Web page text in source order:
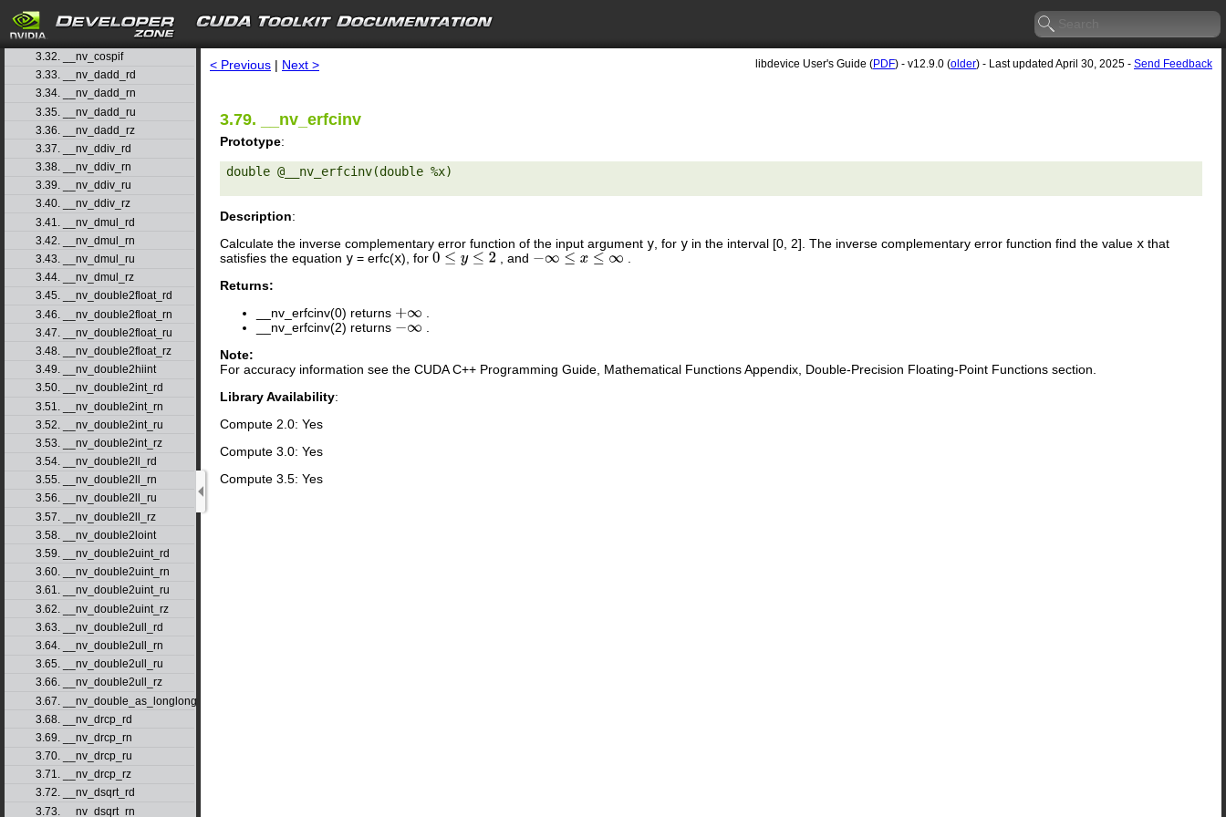
search
3.30. __nv_coshf
3.31. __nv_cospi
3.32. __nv_cospif
3.33. __nv_dadd_rd
3.34. __nv_dadd_rn
3.35. __nv_dadd_ru
3.36. __nv_dadd_rz
3.37. __nv_ddiv_rd
3.38. __nv_ddiv_rn
3.39. __nv_ddiv_ru
3.40. __nv_ddiv_rz
3.41. __nv_dmul_rd
3.42. __nv_dmul_rn
3.43. __nv_dmul_ru
3.44. __nv_dmul_rz
3.45. __nv_double2float_rd
3.46. __nv_double2float_rn
3.47. __nv_double2float_ru
3.48. __nv_double2float_rz
3.49. __nv_double2hiint
3.50. __nv_double2int_rd
3.51. __nv_double2int_rn
3.52. __nv_double2int_ru
3.53. __nv_double2int_rz
3.54. __nv_double2ll_rd
3.55. __nv_double2ll_rn
3.56. __nv_double2ll_ru
3.57. __nv_double2ll_rz
3.58. __nv_double2loint
3.59. __nv_double2uint_rd
3.60. __nv_double2uint_rn
3.61. __nv_double2uint_ru
3.62. __nv_double2uint_rz
3.63. __nv_double2ull_rd
3.64. __nv_double2ull_rn
3.65. __nv_double2ull_ru
3.66. __nv_double2ull_rz
3.67. __nv_double_as_longlong
3.68. __nv_drcp_rd
3.69. __nv_drcp_rn
3.70. __nv_drcp_ru
3.71. __nv_drcp_rz
3.72. __nv_dsqrt_rd
3.73. __nv_dsqrt_rn
< Previous | Next > libdevice User's Guide (PDF) - v12.9.0 (older) - Last updated April 30, 2025 - Send Feedback
3.79. __nv_erfcinv
Prototype:
double @__nv_erfcinv(double %x)
Description:
Calculate the inverse complementary error function of the input argument y , for y in the interval [0, 2]. The inverse complementary error function find the value x that
satisfies the equation y = erfc(x), for 0 ≤y≤ 2 , and −∞≤x ≤∞
Returns:
__nv_erfcinv(0) returns +∞
__nv_erfcinv(2) returns −∞
Note:
For accuracy information see the CUDA C++ Programming Guide, Mathematical Functions Appendix, Double-Precision Floating-Point Functions section.
Library Availability:
Compute 2.0: Yes
Compute 3.0: Yes
Compute 3.5: Yes